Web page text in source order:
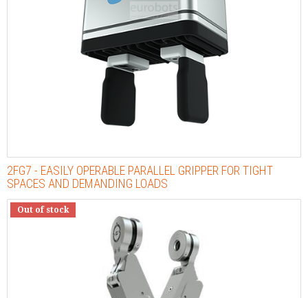
2FG7 - EASILY OPERABLE PARALLEL GRIPPER FOR TIGHT
SPACES AND DEMANDING LOADS
Out of stock